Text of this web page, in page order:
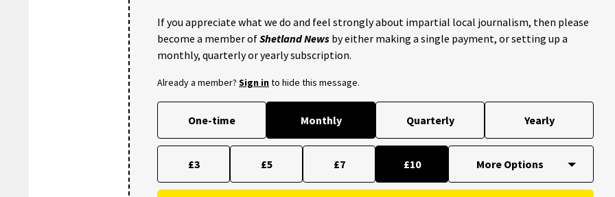
If you appreciate what we do and feel strongly about impartial local journalism, then please
become a member ofShetland News by either making a single payment, or setting up a
monthly, quarterly or yearly subscription.
Already a member? Sign into hide this message.
One-time Monthly Quarterly Yearly
£3 £5 £7 £10